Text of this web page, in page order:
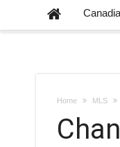
Home MLS